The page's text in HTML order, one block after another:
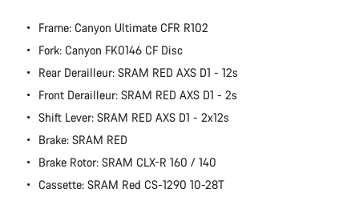
Frame: Canyon Ultimate CFR R102
Fork: Canyon FK0146 CF Disc
Rear Derailleur: SRAM RED AXS D1 - 12s
Front Derailleur: SRAM RED AXS D1 - 2s
Shift Lever: SRAM RED AXS D1 - 2x12s
Brake: SRAM RED
Brake Rotor: SRAM CLX-R 160 / 140
Cassette: SRAM Red CS-1290 10-28T